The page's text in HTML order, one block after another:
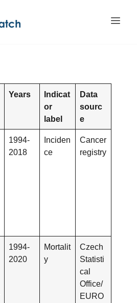
Years
Indicat
or
label
Data
sourc
e
1994-
2018
Inciden
ce
Cancer
registry
1994-
2020
Mortalit
y
Czech
Statisti
cal
Office/
EURO